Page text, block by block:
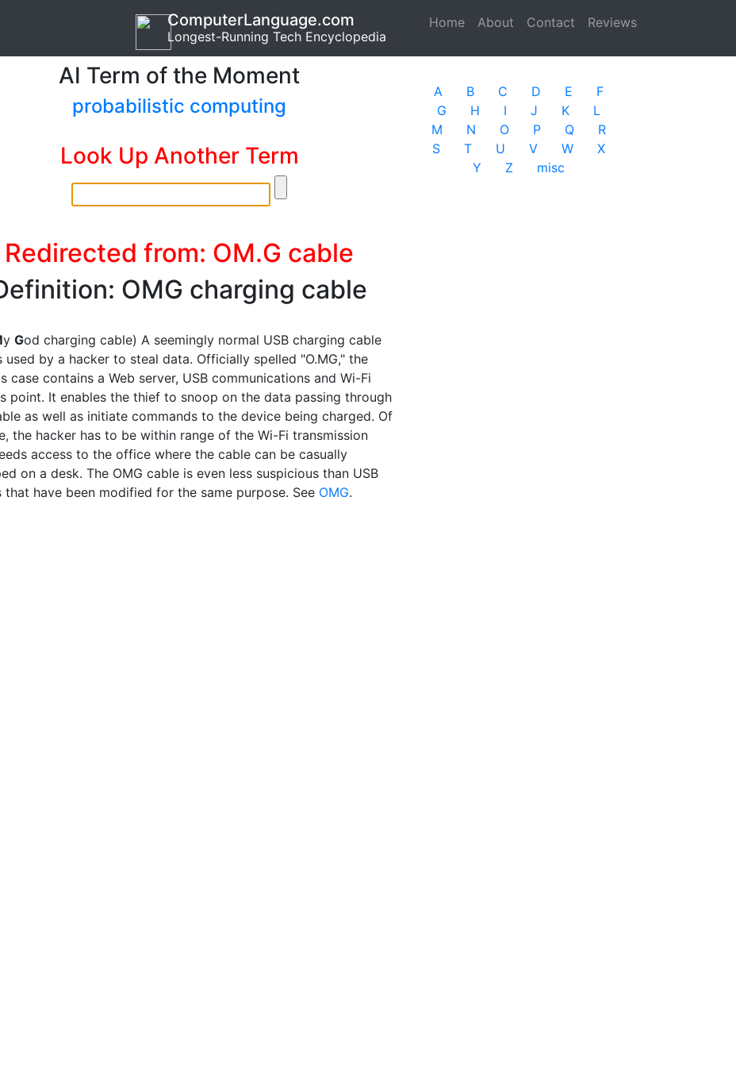
Home (current)
About Contact Reviews
ComputerLanguage.com
Longest-Running Tech Encyclopedia
AI Term of the Moment
probabilistic computing
Look Up Another Term
Redirected from: OM.G cable
OMG charging cable
y God charging cable) A seemingly normal USB charging cable
used by a hacker to steal data. Officially spelled "O.MG," the
case contains a Web server, USB communications and Wi-Fi
point. It enables the thief to snoop on the data passing through
as well as initiate commands to the device being charged. Of
the hacker has to be within range of the Wi-Fi transmission
access to the office where the cable can be casually
on a desk. The OMG cable is even less suspicious than USB
that have been modified for the same purpose. See OMG.
A B C D E
F
G
H I J K
L
M
N O P Q
R
S
T U V W
X
Y
Z misc